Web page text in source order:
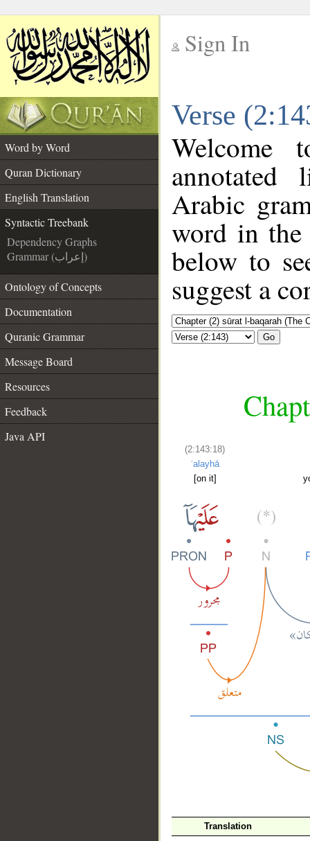
Sign In
Verse
Word by Word
Quran Dictionary
English Translation
Syntactic Treebank
Dependency Graphs
Grammar (إعراب)
Ontology of Concepts
Documentation
Quranic Grammar
Message Board
Resources
Feedback
Java API
annotated
Arabic
word in
below to
suggest a
Go
(2:143:18)
ʿalayhā
[on it]
Translation